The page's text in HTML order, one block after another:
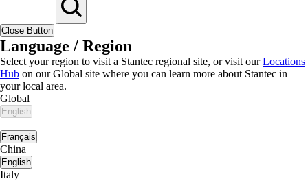
Close Button
Language / Region
Select your region to visit a Stantec regional site, or visit ourLocations
Hub on our Global site where you can learn more about Stantec in
your local area.
Global
English
|
Français
China
English
Italy